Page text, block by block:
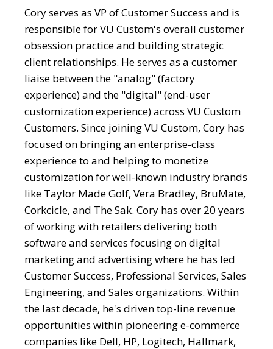
Cory serves as VP of Customer Success and is
responsible for VU Custom's overall customer
obsession practice and building strategic
client relationships. He serves as a customer
liaise between the "analog" (factory
experience) and the "digital" (end-user
customization experience) across VU Custom
Customers. Since joining VU Custom, Cory has
focused on bringing an enterprise-class
experience to and helping to monetize
customization for well-known industry brands
like Taylor Made Golf, Vera Bradley, BruMate,
Corkcicle, and The Sak. Cory has over 20 years
of working with retailers delivering both
software and services focusing on digital
marketing and advertising where he has led
Customer Success, Professional Services, Sales
Engineering, and Sales organizations. Within
the last decade, he's driven top-line revenue
opportunities within pioneering e-commerce
companies like Dell, HP, Logitech, Hallmark,